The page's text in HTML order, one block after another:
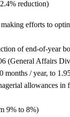
reduction)
efforts to
of end-of-year
(General Affairs
months / year, to
allowances in
9% to 8%)